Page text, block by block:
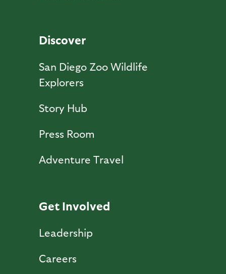
Discover
San Diego Zoo Wildlife
Explorers
Story Hub
Press Room
Adventure Travel
Get Involved
Leadership
Careers